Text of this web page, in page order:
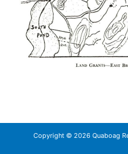
Copyright © 2026 Quaboag